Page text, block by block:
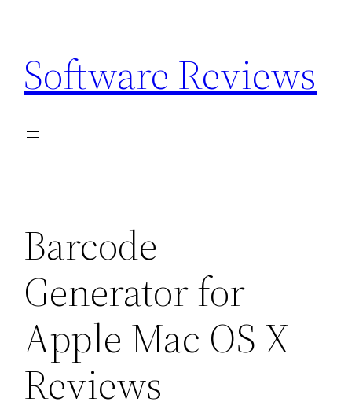
content
Software Reviews
Barcode
Generator for
Apple Mac OS X
Reviews